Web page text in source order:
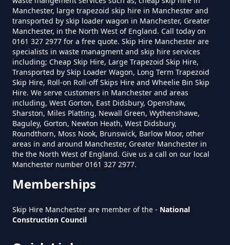
Do Skip Hire Companies Recycle
In Greater Manchester
Do You Pay For Skip Hire Upfront
In Greater Manchester
Does Skip Hire Include Disposal
In Greater Manchester
How Can I Hire A Skip In Greater
Manchester, large trapezoid skip hire in Manchester and
transported by skip loader wagon in Manchester, Greater
Manchester, in the North West of England. Call today on
0161 327 2977 for a free quote. Skip Hire Manchester are
specialists in waste managment and skip hire services
including; Cheap Skip Hire, Large Trapezoid Skip Hire,
Transported by Skip Loader Wagon, Long Term Trapezoid
Skip Hire, Roll-on Roll-off Skips Hire and Wheelie Bin Skip
Hire. We serve customers in Manchester and areas
including, West Gorton, East Didsbury, Openshaw,
Sharston, Miles Platting, Newall Green, Wythenshawe,
Baguley, Gorton, Newton Heath, West Didsbury,
Roundthorn, Moss Nook, Brunswick, Barlow Moor, other
areas in and around Manchester, Greater Manchester in
the the North West of England. Give us a call on our local
Manchester number 0161 327 2977.
Memberships
Skip Hire Manchester are member of the - National
Construction Council